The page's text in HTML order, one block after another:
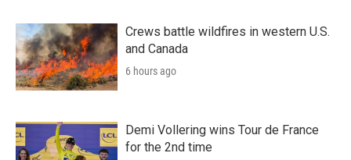
Crews battle wildfires in western U.S.
and Canada
6 hours ago
Demi Vollering wins Tour de France
for the 2nd time